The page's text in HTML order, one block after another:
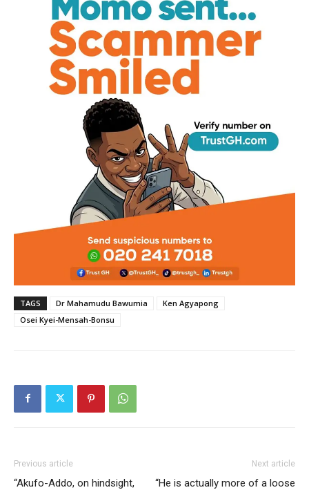
TAGS Dr Mahamudu Bawumia
Ken Agyapong
Osei Kyei-Mensah-Bonsu
Previous article
“Akufo-Addo, on hindsight,
Next article
“He is actually more of a loose